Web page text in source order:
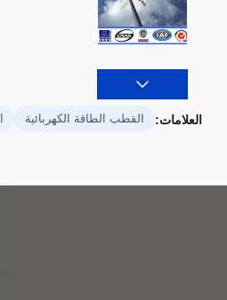
العلامات: القطب الطاقة الكهربائية